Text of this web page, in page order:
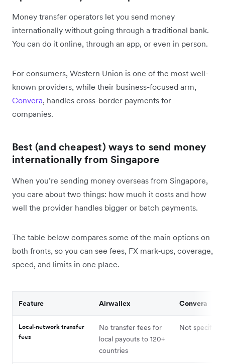
Money transfer operators let you send money
internationally without going through a traditional bank.
You can do it online, through an app, or even in person.
For consumers, Western Union is one of the most well-
known providers, while their business-focused arm,
Convera, handles cross-border payments for
companies.
Best (and cheapest) ways to send money
internationally from Singapore
When you’re sending money overseas from Singapore,
you care about two things: how much it costs and how
well the provider handles bigger or batch payments.
The table below compares some of the main options on
both fronts, so you can see fees, FX mark‑ups, coverage,
speed, and limits in one place.
Feature Airwallex Convera
Local‑network transfer
fees
No transfer fees for
local payouts to 120+
countries
Not specified